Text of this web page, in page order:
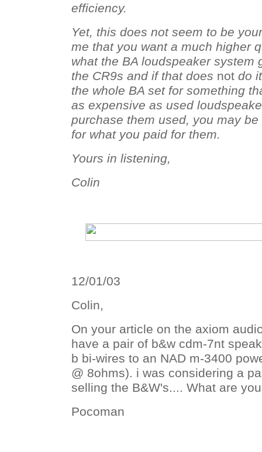
efficiency.
Yet, this does not seem to be
me that you want a much higher
what the BA loudspeaker system
the CR9s and if that does not do
the whole BA set for something
as expensive as used
purchase them used, you may
for what you paid for them.
Yours in listening,
Colin
12/01/03
Colin,
On your article on the axiom
have a pair of b&w cdm-7nt
b bi-wires to an NAD m-3400
@ 8ohms). i was considering a
selling the B&W's.... What are
Pocoman